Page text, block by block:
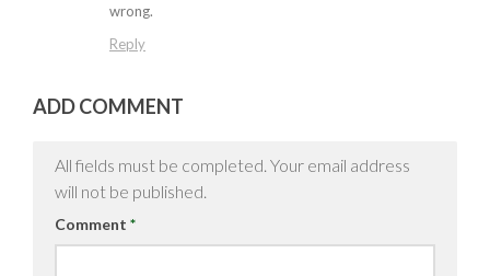
wrong.
Reply
ADD COMMENT
All fields must be completed. Your email address
will not be published.
Comment *